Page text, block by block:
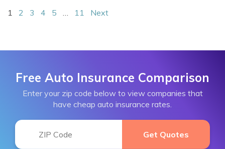
1 2 3 4 5 … 11 Next
Free Auto Insurance Comparison
Enter your zip code below to view companies that
have cheap auto insurance rates.